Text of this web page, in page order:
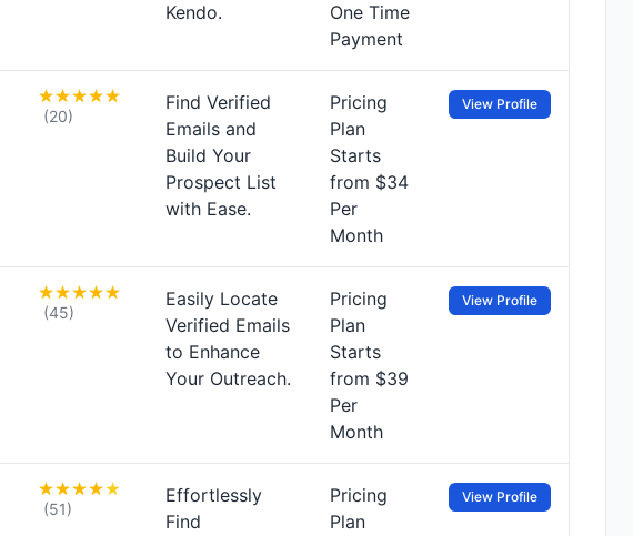
Kendo.
One Time
Payment
(20)
Find Verified
Emails and
Build Your
Prospect List
with Ease.
Pricing
Plan
Starts
from $34
Per
Month
View Profile
(45)
Easily Locate
Verified Emails
to Enhance
Your Outreach.
Pricing
Plan
Starts
from $39
Per
Month
View Profile
(51)
Effortlessly
Find
Pricing
Plan
View Profile